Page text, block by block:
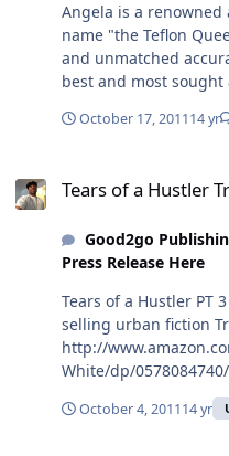
Angela is a
name "the Teflon
and unmatched
best and most
emotion.... LOVE. Her
be overthrown? Kindle Edition Now Availalbe
ebook/dp/
October 17, 201114 yr
Tears of a Hustler
Good2go
Press Release Here
Tears of a Hustler PT
selling urban fiction
http://
White/dp/
October 4, 201114 yr